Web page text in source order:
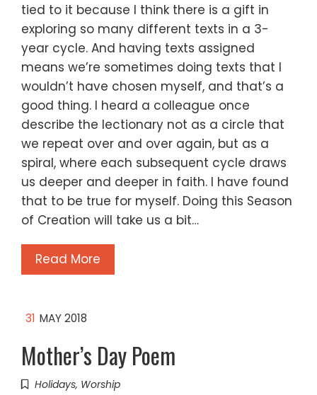
tied to it because I think there is a gift in
exploring so many different texts in a 3-
year cycle. And having texts assigned
means we’re sometimes doing texts that I
wouldn’t have chosen myself, and that’s a
good thing. I heard a colleague once
describe the lectionary not as a circle that
we repeat over and over again, but as a
spiral, where each subsequent cycle draws
us deeper and deeper in faith. I have found
that to be true for myself. Doing this Season
of Creation will take us a bit…
Read More
31 MAY 2018
Mother’s Day Poem
Holidays, Worship